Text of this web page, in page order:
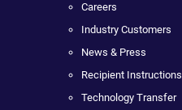
Careers
Industry Customers
News & Press
Recipient Instructions
Technology Transfer